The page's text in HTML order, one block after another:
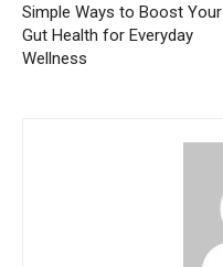
Simple Ways to Boost Your
Gut Health for Everyday
Wellness